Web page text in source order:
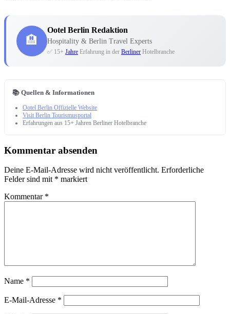
🏨
Ootel Berlin Redaktion
Hospitality & Berlin Travel Experts
✅ 15+ Jahre Erfahrung in der Berliner Hotelbranche
📚 Quellen & Informationen
Ootel Berlin Offizielle Website
Visit Berlin Tourismusportal
Erfahrungen aus 15+ Jahren Berliner Hotelbranche
Kommentar absenden
Deine E-Mail-Adresse wird nicht veröffentlicht. Erforderliche
Felder sind mit * markiert
Kommentar *
Name *
E-Mail-Adresse *